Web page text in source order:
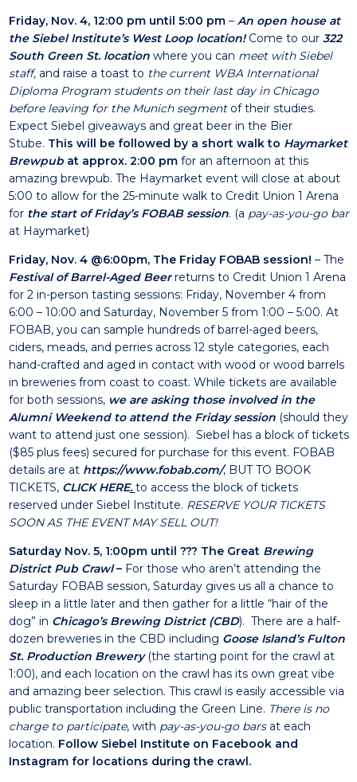
Friday, Nov. 4, 12:00 pm until 5:00 pm– An open house at
the Siebel Institute’s West Loop location!Come to our 322
South Green St. locationwhere you can meet with Siebel
staff,and raise a toast to the current WBA International
Diploma Program students on their last day in Chicago
before leaving for the Munich segmentof their studies.
Expect Siebel giveaways and great beer in the Bier
Stube. This will be followed by a short walk to Haymarket
Brewpubat approx. 2:00 pm for an afternoon at this
amazing brewpub. The Haymarket event will close at about
5:00 to allow for the 25-minute walk to Credit Union 1 Arena
for the start of Friday’s FOBAB session. (a pay-as-you-go bar
at Haymarket)
Friday, Nov. 4 @6:00pm, The Friday FOBAB session! – The
Festival of Barrel-Aged Beerreturns to Credit Union 1 Arena
for 2 in-person tasting sessions: Friday, November 4 from
6:00 – 10:00 and Saturday, November 5 from 1:00 – 5:00. At
FOBAB, you can sample hundreds of barrel-aged beers,
ciders, meads, and perries across 12 style categories, each
hand-crafted and aged in contact with wood or wood barrels
in breweries from coast to coast. While tickets are available
for both sessions, we are asking those involved in the
Alumni Weekend to attend the Friday session(should they
want to attend just one session). Siebel has a block of tickets
($85 plus fees) secured for purchase for this event. FOBAB
details are at https://www.fobab.com/, BUT TO BOOK
TICKETS, CLICK HERE.to access the block of tickets
reserved under Siebel Institute. RESERVE YOUR TICKETS
SOON AS THE EVENT MAY SELL OUT!
Saturday Nov. 5, 1:00pm until ??? The Great Brewing
District Pub Crawl– For those who aren’t attending the
Saturday FOBAB session, Saturday gives us all a chance to
sleep in a little later and then gather for a little “hair of the
dog” in Chicago’s Brewing District (CBD). There are a half-
dozen breweries in the CBD including Goose Island’s Fulton
St. Production Brewery(the starting point for the crawl at
1:00), and each location on the crawl has its own great vibe
and amazing beer selection. This crawl is easily accessible via
public transportation including the Green Line. There is no
charge to participate, with pay-as-you-go barsat each
location. Follow Siebel Institute on Facebookand
Instagramfor locations during the crawl.